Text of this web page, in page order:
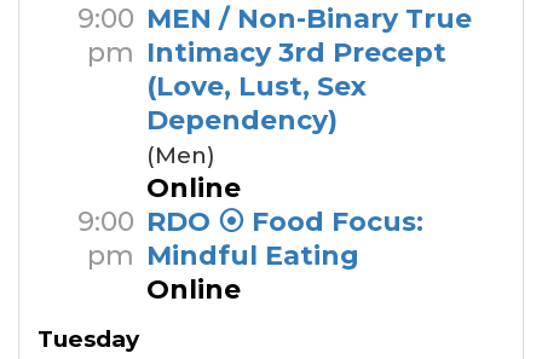
9:00
pm
MEN / Non-Binary True
Intimacy 3rd Precept
(Love, Lust, Sex
Dependency)
(Men)
Online
9:00
pm
RDO ⦿ Food Focus:
Mindful Eating
Online
Tuesday